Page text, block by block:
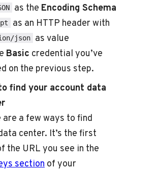
as the Encoding Schema
as an HTTP header with
json
as value
Basic credential you’ve
on the previous step.
find your account data
are a few ways to find
center. It’s the first
the URL you see in the
section of your